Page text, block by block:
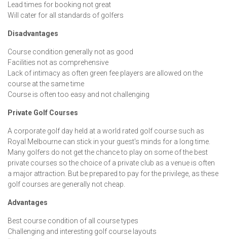
Lead times for booking not great
Will cater for all standards of golfers
Disadvantages
Course condition generally not as good
Facilities not as comprehensive
Lack of intimacy as often green fee players are allowed on the
course at the same time
Course is often too easy and not challenging
Private Golf Courses
A corporate golf day held at a world rated golf course such as
Royal Melbourne can stick in your guest's minds for a long time.
Many golfers do not get the chance to play on some of the best
private courses so the choice of a private club as a venue is often
a major attraction. But be prepared to pay for the privilege, as these
golf courses are generally not cheap.
Advantages
Best course condition of all course types
Challenging and interesting golf course layouts